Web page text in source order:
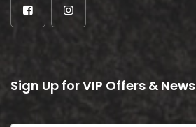
Sign Up for VIP Offers & News